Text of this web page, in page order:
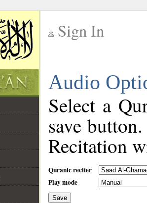
Sign In
Audio
Select a
save
Recitation
Quranic reciter
Play mode
Save